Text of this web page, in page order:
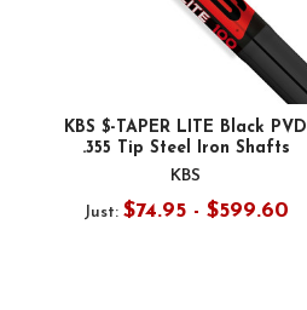
KBS $-TAPER LITE Black PVD
.355 Tip Steel Iron Shafts
KBS
Just: $74.95 - $599.60